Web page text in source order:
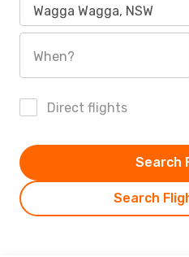
Wagga Wagga, NSW
When?
Direct flights
Search
Search